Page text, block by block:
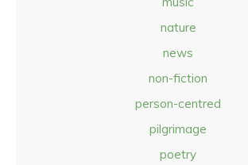
nature
news
non-fiction
person-centred
pilgrimage
poetry